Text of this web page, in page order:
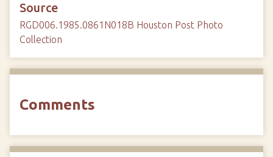
Source
RGD006.1985.0861N018B Houston Post Photo
Collection
Comments